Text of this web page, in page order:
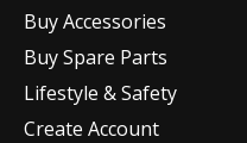
Buy Accessories
Buy Spare Parts
Lifestyle & Safety
Create Account